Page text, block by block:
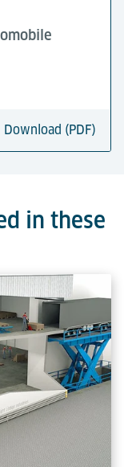
Download (PDF)
in these